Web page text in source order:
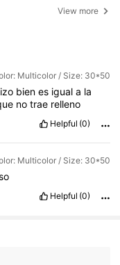
View more
Multicolor / Size: 30*50
bien es igual a la
notrae relleno
Helpful (0)
Multicolor / Size: 30*50
Helpful (0)